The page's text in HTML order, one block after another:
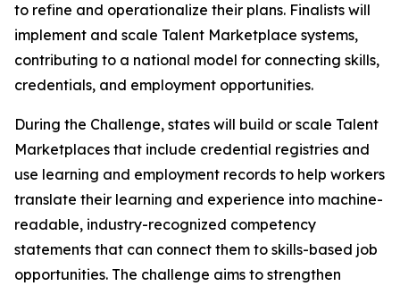
to refine and operationalize their plans. Finalists will
implement and scale Talent Marketplace systems,
contributing to a national model for connecting skills,
credentials, and employment opportunities.
During the Challenge, states will build or scale Talent
Marketplaces that include credential registries and
use learning and employment records to help workers
translate their learning and experience into machine-
readable, industry-recognized competency
statements that can connect them to skills-based job
opportunities. The challenge aims to strengthen